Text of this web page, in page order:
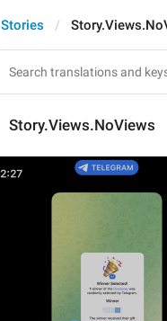
Stories
Story.Views.NoViews